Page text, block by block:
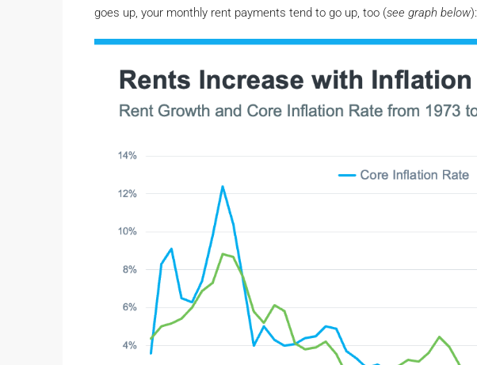
goes up, your monthly rent payments tend to go up, too (see graph below):